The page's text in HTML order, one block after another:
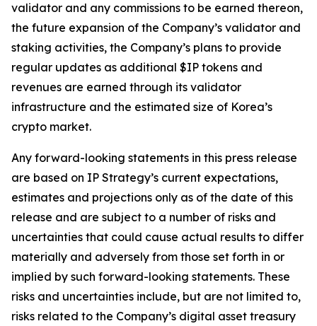
validator and any commissions to be earned thereon,
the future expansion of the Company’s validator and
staking activities, the Company’s plans to provide
regular updates as additional $IP tokens and
revenues are earned through its validator
infrastructure and the estimated size of Korea’s
crypto market.
Any forward-looking statements in this press release
are based on IP Strategy’s current expectations,
estimates and projections only as of the date of this
release and are subject to a number of risks and
uncertainties that could cause actual results to differ
materially and adversely from those set forth in or
implied by such forward-looking statements. These
risks and uncertainties include, but are not limited to,
risks related to the Company’s digital asset treasury